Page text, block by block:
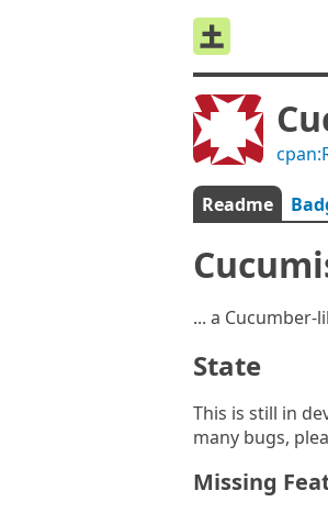
Readme
... a
State
This is still in
many bugs,
Missing